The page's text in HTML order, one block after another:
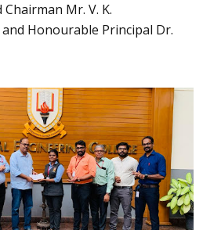
Mr. V. K.
Honourable Principal Dr.